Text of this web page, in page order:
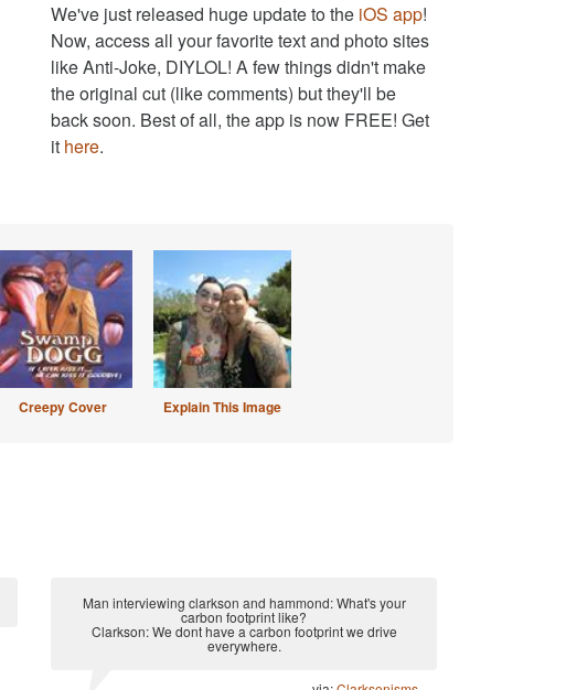
We've just released huge update to the iOS app!
Now, access all your favorite text and photo sites
like Anti-Joke, DIYLOL! A few things didn't make
the original cut (like comments) but they'll be
back soon. Best of all, the app is now FREE! Get
it here.
Creepy Cover Explain This Image
Man interviewing clarkson and hammond: What's your
carbon footprint like?
Clarkson: We dont have a carbon footprint we drive
everywhere.